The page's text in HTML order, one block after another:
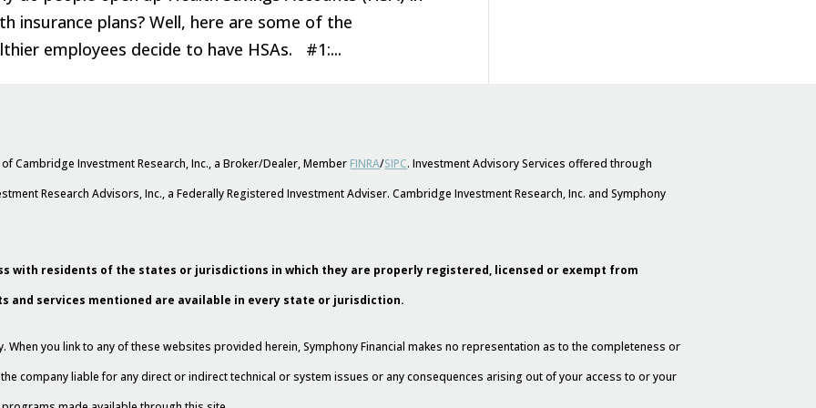
insurance plans? Well, here are some of the
employees decide to have HSAs. #1:...
Cambridge Investment Research, Inc., a Broker/Dealer, Member FINRA/SIPC. Investment Advisory Services offered through
Research Advisors, Inc., a Federally Registered Investment Adviser. Cambridge Investment Research, Inc. and Symphony
with residents of the states or jurisdictions in which they are properly registered, licensed or exempt from
services mentioned are available in every state or jurisdiction.
you link to any of these websites provided herein, Symphony Financial makes no representation as to the completeness or
company liable for any direct or indirect technical or system issues or any consequences arising out of your access to or your